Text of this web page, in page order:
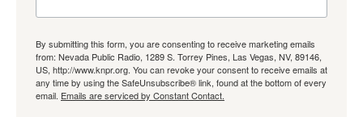
By submitting this form, you are consenting to receive marketing emails
from: Nevada Public Radio, 1289 S. Torrey Pines, Las Vegas, NV, 89146,
US, http://www.knpr.org. You can revoke your consent to receive emails at
any time by using the SafeUnsubscribe® link, found at the bottom of every
email. Emails are serviced by Constant Contact.